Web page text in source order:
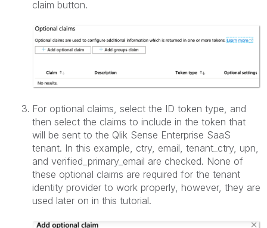
claim button.
For optional claims, select the ID token type, and
then select the claims to include in the token that
will be sent to the Qlik Sense Enterprise SaaS
tenant. In this example, ctry, email, tenant_ctry, upn,
and verified_primary_email are checked. None of
these optional claims are required for the tenant
identity provider to work properly, however, they are
used later on in this tutorial.